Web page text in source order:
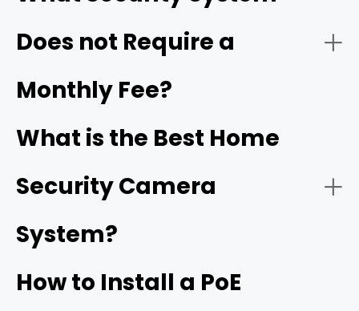
25 to 30 FPS with high bitrates
3. Groundbreaking Form Factors & Lenses
- Weather resistance:
Does not Require a
Monthly Fee?
What is the Best Home
Security Camera
System?
How to Install a PoE